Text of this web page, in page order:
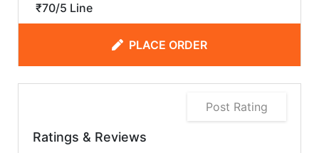
₹70/5 Line
PLACE ORDER
Post Rating
Ratings & Reviews